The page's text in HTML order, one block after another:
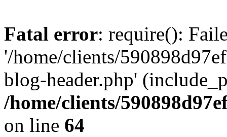
Fatal error: require():
'/home/clients/
blog-header.php'
/home/clients/
on line 64